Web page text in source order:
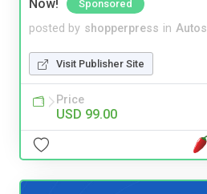
Now!
Sponsored
posted by shopperpress in Autos
Visit Publisher Site
Price
USD 99.00